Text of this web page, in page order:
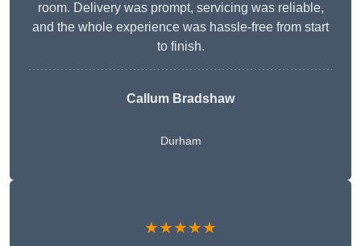
room. Delivery was prompt, servicing was reliable,
and the whole experience was hassle-free from start
to finish.
Callum Bradshaw
Durham
★★★★★